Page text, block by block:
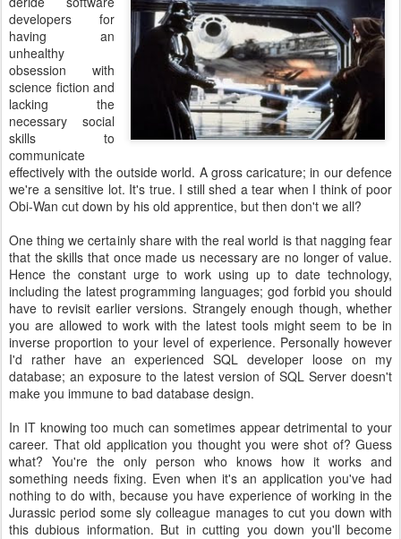
developers for
having an
unhealthy
obsession with
science fiction and
lacking the
necessary social
skills to
communicate
effectively with the outside world. A gross caricature; in our defence
we're a sensitive lot. It's true. I still shed a tear when I think of poor
Obi-Wan cut down by his old apprentice, but then don't we all?
One thing we certainly share with the real world is that nagging fear
that the skills that once made us necessary are no longer of value.
Hence the constant urge to work using up to date technology,
including the latest programming languages; god forbid you should
have to revisit earlier versions. Strangely enough though, whether
you are allowed to work with the latest tools might seem to be in
inverse proportion to your level of experience. Personally however
I'd rather have an experienced SQL developer loose on my
database; an exposure to the latest version of SQL Server doesn't
make you immune to bad database design.
In IT knowing too much can sometimes appear detrimental to your
career. That old application you thought you were shot of? Guess
what? You're the only person who knows how it works and
something needs fixing. Even when it's an application you've had
nothing to do with, because you have experience of working in the
Jurassic period some sly colleague manages to cut you down with
this dubious information. But in cutting you down you'll become